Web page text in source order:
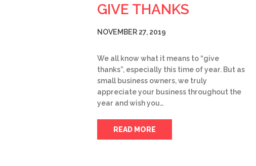
GIVE THANKS
NOVEMBER 27, 2019
We all know what it means to “give
thanks”, especially this time of year. But as
small business owners, we truly
appreciate your business throughout the
year and wish you…
READ MORE